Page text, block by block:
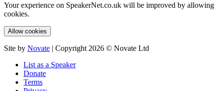
Your experience on SpeakerNet.co.uk will be improved by allowing
cookies.
Allow cookies
Site by Novate | Copyright 2026 © Novate Ltd
List as a Speaker
Donate
Terms